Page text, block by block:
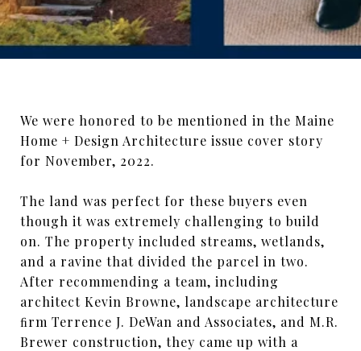
We were honored to be mentioned in the Maine
Home + Design Architecture issue cover story
for November, 2022.
The land was perfect for these buyers even
though it was extremely challenging to build
on. The property included streams, wetlands,
and a ravine that divided the parcel in two.
After recommending a team, including
architect Kevin Browne, landscape architecture
ﬁrm Terrence J. DeWan and Associates, and M.R.
Brewer construction, they came up with a